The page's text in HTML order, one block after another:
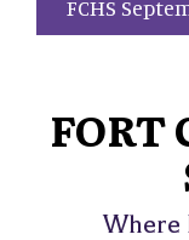
FCHS
FORT
Where